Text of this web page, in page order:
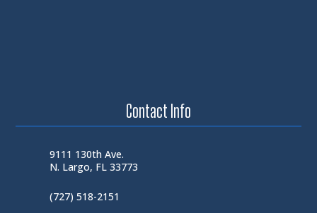
Contact Info
9111 130th Ave.
N. Largo, FL 33773
(727) 518-2151